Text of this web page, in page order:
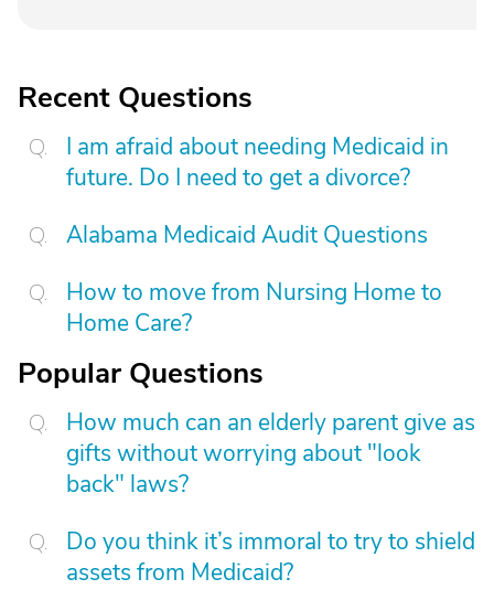
Recent Questions
I am afraid about needing Medicaid in
future. Do I need to get a divorce?
Alabama Medicaid Audit Questions
How to move from Nursing Home to
Home Care?
Popular Questions
How much can an elderly parent give as
gifts without worrying about "look
back" laws?
Do you think it’s immoral to try to shield
assets from Medicaid?